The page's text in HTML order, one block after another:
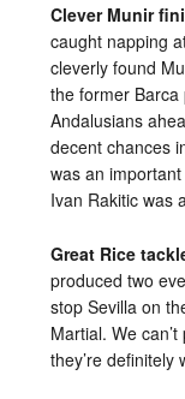
Clever Munir
caught napping
cleverly found
the former
Andalusians
decent chances
was an
Ivan Rakitic was
Great Rice
produced two
stop Sevilla on
Martial. We
they’re definitely